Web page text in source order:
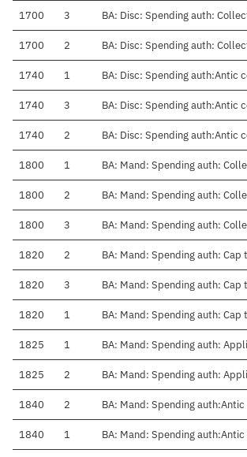
1700 3 BA: Disc: Spending auth:
1700 2 BA: Disc: Spending auth:
1740 1 BA: Disc: Spending auth:Antic
1740 3 BA: Disc: Spending auth:Antic
1740 2 BA: Disc: Spending auth:Antic
1800 1 BA: Mand: Spending auth:
1800 2 BA: Mand: Spending auth:
1800 3 BA: Mand: Spending auth:
1820 2 BA: Mand: Spending auth: Cap
1820 3 BA: Mand: Spending auth: Cap
1820 1 BA: Mand: Spending auth:
1825 1 BA: Mand: Spending auth:
1825 2 BA: Mand: Spending auth:
1840 2 BA: Mand: Spending
1840 1 BA: Mand: Spending